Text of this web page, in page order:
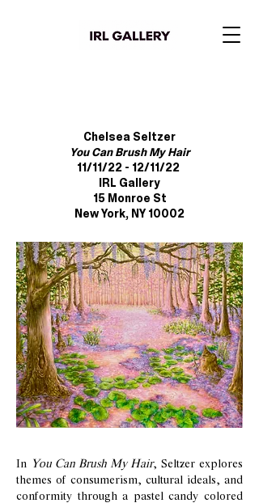
Chelsea Seltzer
You Can Brush My Hair
11/11/22 - 12/11/22
IRL Gallery
15 Monroe St
New York, NY 10002
In You Can Brush My Hair, Seltzer explores
themes of consumerism, cultural ideals, and
conformity through a pastel candy colored